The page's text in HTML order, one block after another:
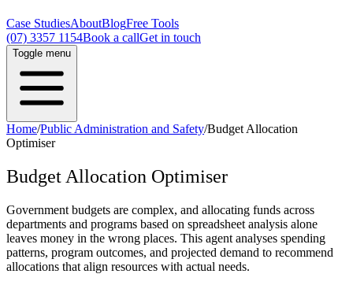
Case StudiesAboutBlogFree Tools
(07) 3357 1154Book a callGet in touch
Toggle menu
Home/Public Administration and Safety/Budget Allocation
Optimiser
Budget Allocation Optimiser
Government budgets are complex, and allocating funds across
departments and programs based on spreadsheet analysis alone
leaves money in the wrong places. This agent analyses spending
patterns, program outcomes, and projected demand to recommend
allocations that align resources with actual needs.